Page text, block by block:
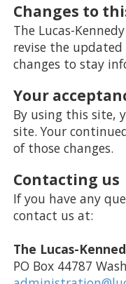
Changes to
The Lucas-
revise the
changes to stay
Your
By using this site,
site. Your
of those changes.
Contacting us
If you have any
contact us at:
The Lucas-
PO Box 44787